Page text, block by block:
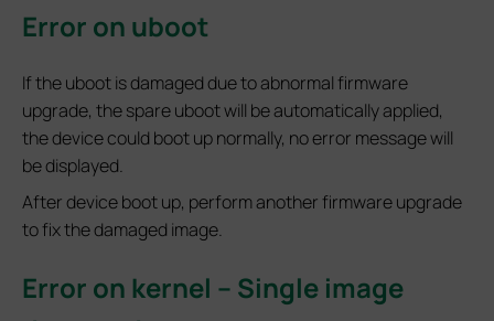
Error on uboot
If the uboot is damaged due to abnormal firmware
upgrade, the spare uboot will be automatically applied,
the device could boot up normally, no error message will
be displayed.
After device boot up, perform another firmware upgrade
to fix the damaged image.
Error on kernel – Single image